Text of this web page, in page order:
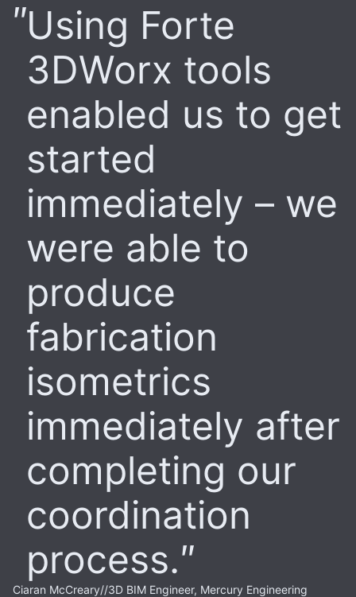
Using Forte
3DWorx tools
enabled us to get
started
immediately – we
were able to
produce
fabrication
isometrics
immediately after
completing our
coordination
process.
Ciaran McCreary//3D BIM Engineer, Mercury Engineering